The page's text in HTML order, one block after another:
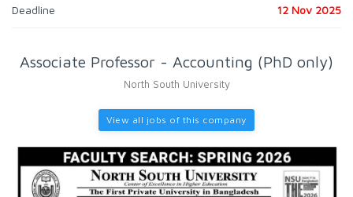
Deadline
12 Nov 2025
Associate Professor - Accounting (PhD only)
North South University
View all jobs of this company